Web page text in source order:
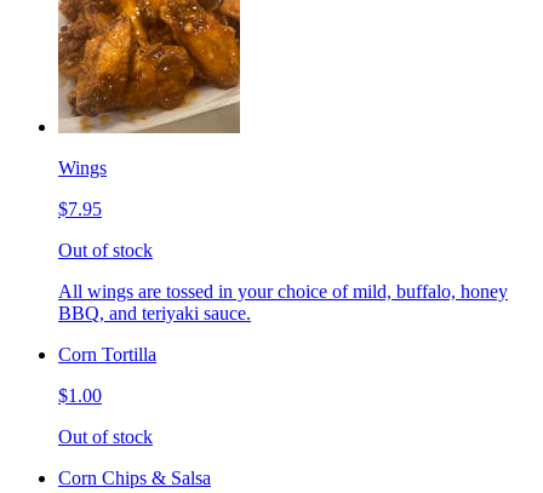
Wings
$7.95
Out of stock
All wings are tossed in your choice of mild, buffalo, honey
BBQ, and teriyaki sauce.
Corn Tortilla
$1.00
Out of stock
Corn Chips & Salsa